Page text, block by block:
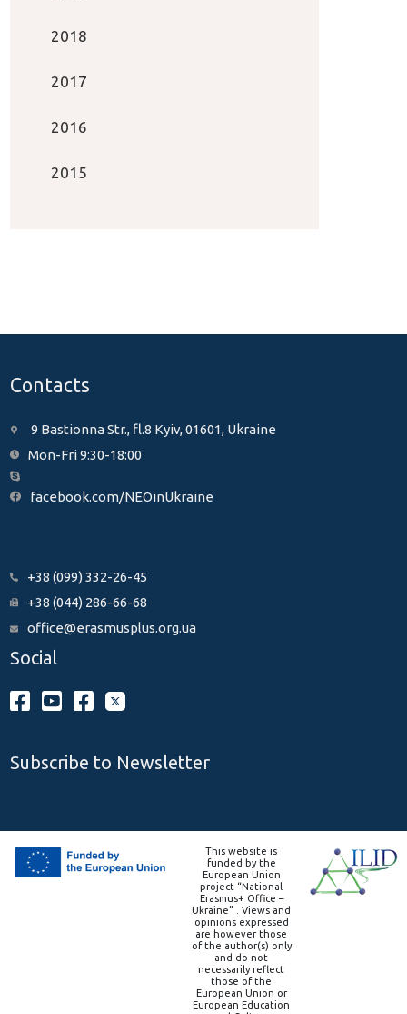
2018
2017
2016
2015
Contacts
9 Bastionna Str., fl.8 Kyiv, 01601, Ukraine
Mon-Fri 9:30-18:00
facebook.com/NEOinUkraine
+38 (099) 332-26-45
+38 (044) 286-66-68
office@erasmusplus.org.ua
Social
Subscribe to Newsletter
This website is
funded by the
European Union
project “National
Erasmus+ Office –
Ukraine” . Views and
opinions expressed
are however those
of the author(s) only
and do not
necessarily reflect
those of the
European Union or
European Education